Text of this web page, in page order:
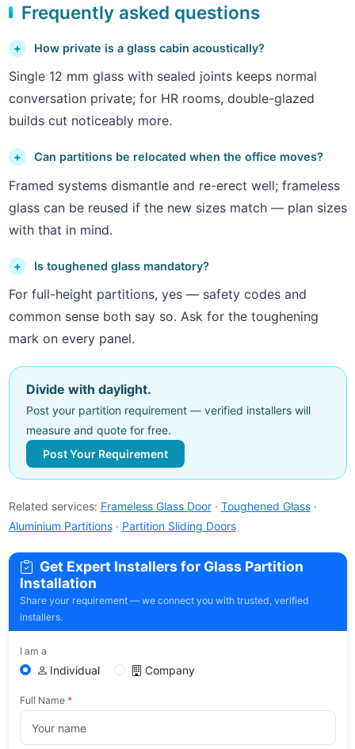
Frequently asked questions
How private is a glass cabin acoustically?
Single 12 mm glass with sealed joints keeps normal
conversation private; for HR rooms, double-glazed
builds cut noticeably more.
Can partitions be relocated when the office moves?
Framed systems dismantle and re-erect well; frameless
glass can be reused if the new sizes match — plan sizes
with that in mind.
Is toughened glass mandatory?
For full-height partitions, yes — safety codes and
common sense both say so. Ask for the toughening
mark on every panel.
Divide with daylight.
Post your partition requirement — verified installers will
measure and quote for free.
Post Your Requirement
Related services: Frameless Glass Door· Toughened Glass·
Aluminium Partitions· Partition Sliding Doors
Get Expert Installers for Glass Partition
Installation
Share your requirement — we connect you with trusted, verified
installers.
I am a
Individual Company
Full Name *